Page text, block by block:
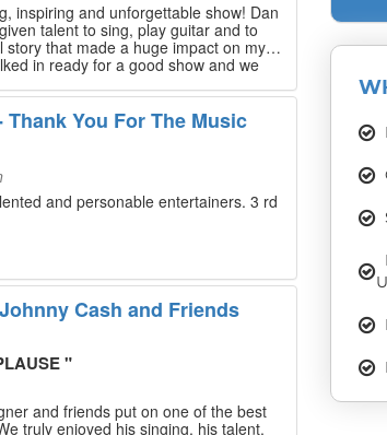
inspiring and unforgettable show! Dan
talent to sing, play guitar and to
story that made a huge impact on my
in ready for a good show and we
you away. If you are trying to
to do, please put this on your
Wagner, if you read this, please
difference! Thank you!
Thank You For The Music
and personable entertainers. 3 rd
Cash and Friends
"
and friends put on one of the best
truly enjoyed his singing, his talent,